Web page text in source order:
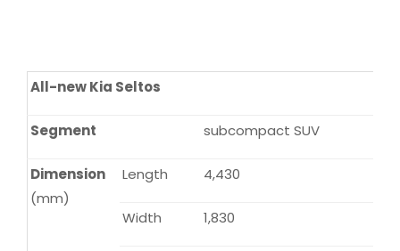
All-new Kia Seltos
Segment subcompact SUV
Dimension
(mm)
Length 4,430
Width 1,830